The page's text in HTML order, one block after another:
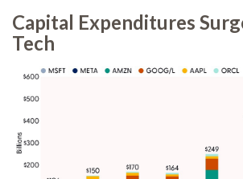
Capital Expenditures
Tech